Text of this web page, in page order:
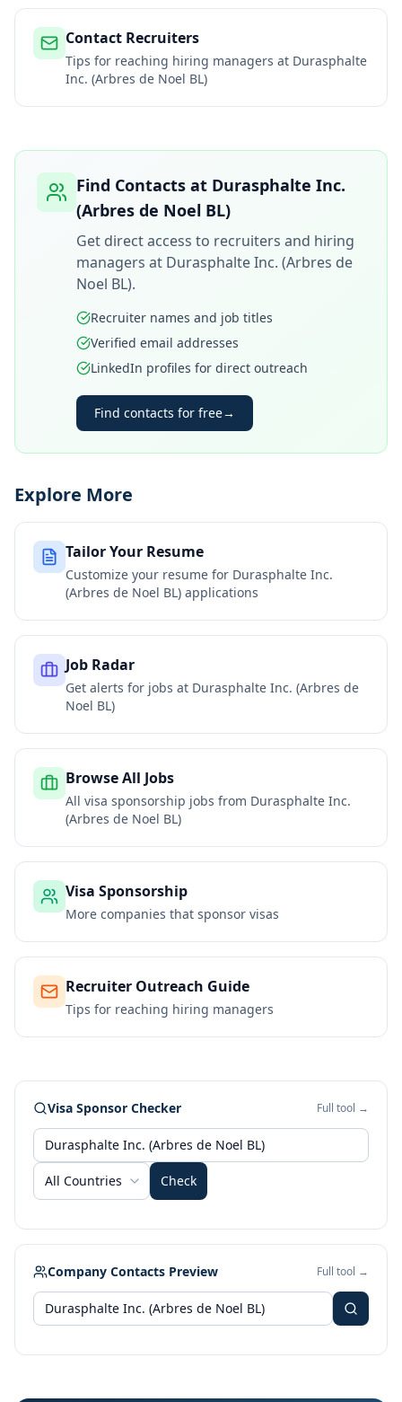
Contact Recruiters
Tips for reaching hiring managers at Durasphalte
Inc. (Arbres de Noel BL)
Find Contacts at Durasphalte Inc.
(Arbres de Noel BL)
Get direct access to recruiters and hiring
managers at Durasphalte Inc. (Arbres de
Noel BL).
Recruiter names and job titles
Verified email addresses
LinkedIn profiles for direct outreach
Find contacts for free→
Explore More
Tailor Your Resume
Customize your resume for Durasphalte Inc.
(Arbres de Noel BL) applications
Job Radar
Get alerts for jobs at Durasphalte Inc. (Arbres de
Noel BL)
Browse All Jobs
All visa sponsorship jobs from Durasphalte Inc.
(Arbres de Noel BL)
Visa Sponsorship
More companies that sponsor visas
Recruiter Outreach Guide
Tips for reaching hiring managers
Visa Sponsor Checker Full tool →
All Countries Check
Company Contacts Preview Full tool →